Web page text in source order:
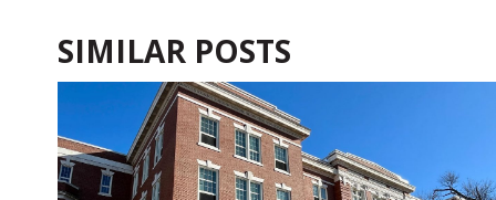
SIMILAR POSTS